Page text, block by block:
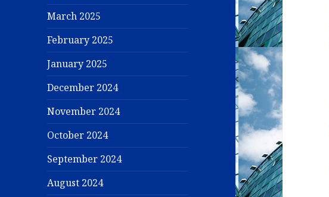
March 2025
February 2025
January 2025
December 2024
November 2024
October 2024
September 2024
August 2024